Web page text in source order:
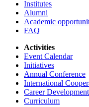
Institutes
Alumni
Academic
FAQ
Activities
Event Calendar
Initiatives
Annual Conference
International
Career Development
Curriculum